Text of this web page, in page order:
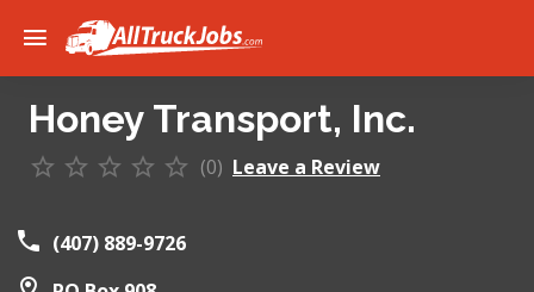
Honey Transport, Inc.
(0) Leave a Review
(407) 889-9726